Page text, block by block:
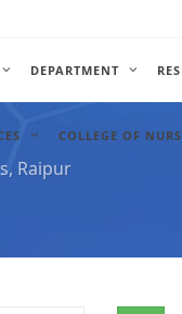
DEPARTMENT
COLLEGE OF
Raipur